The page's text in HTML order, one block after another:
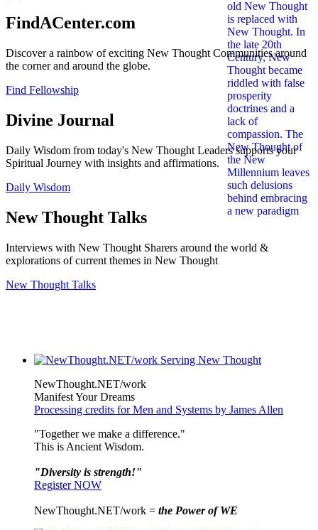
FindACenter.com
Discover a rainbow of exciting New Thought Communities around
the corner and around the globe.
Find Fellowship
Divine Journal
Daily Wisdom from today's New Thought Leaders supports your
Spiritual Journey with insights and affirmations.
Daily Wisdom
New Thought Talks
Interviews with New Thought Sharers around the world &
explorations of current themes in New Thought
New Thought Talks
NewThought.NET/work
Manifest Your Dreams
Processing credits for Men and Systems by James Allen
"Together we make a difference."
This is Ancient Wisdom.
"Diversity is strength!"
Register NOW
NewThought.NET/work = the Power of WE